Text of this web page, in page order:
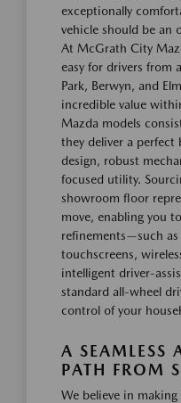
exceptionally
vehicle should be an
At McGrath City
easy for drivers from
Park, Berwyn, and
incredible value
Mazda models
they deliver a perfect
design, robust
focused utility.
showroom floor
move, enabling you
refinements—such
touchscreens,
intelligent driver-
standard all-wheel
control of your
A SEAMLESS
PATH FROM
We believe in